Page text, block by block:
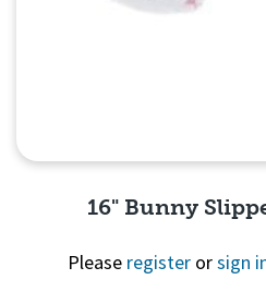
16" Bunny
Please register orsign